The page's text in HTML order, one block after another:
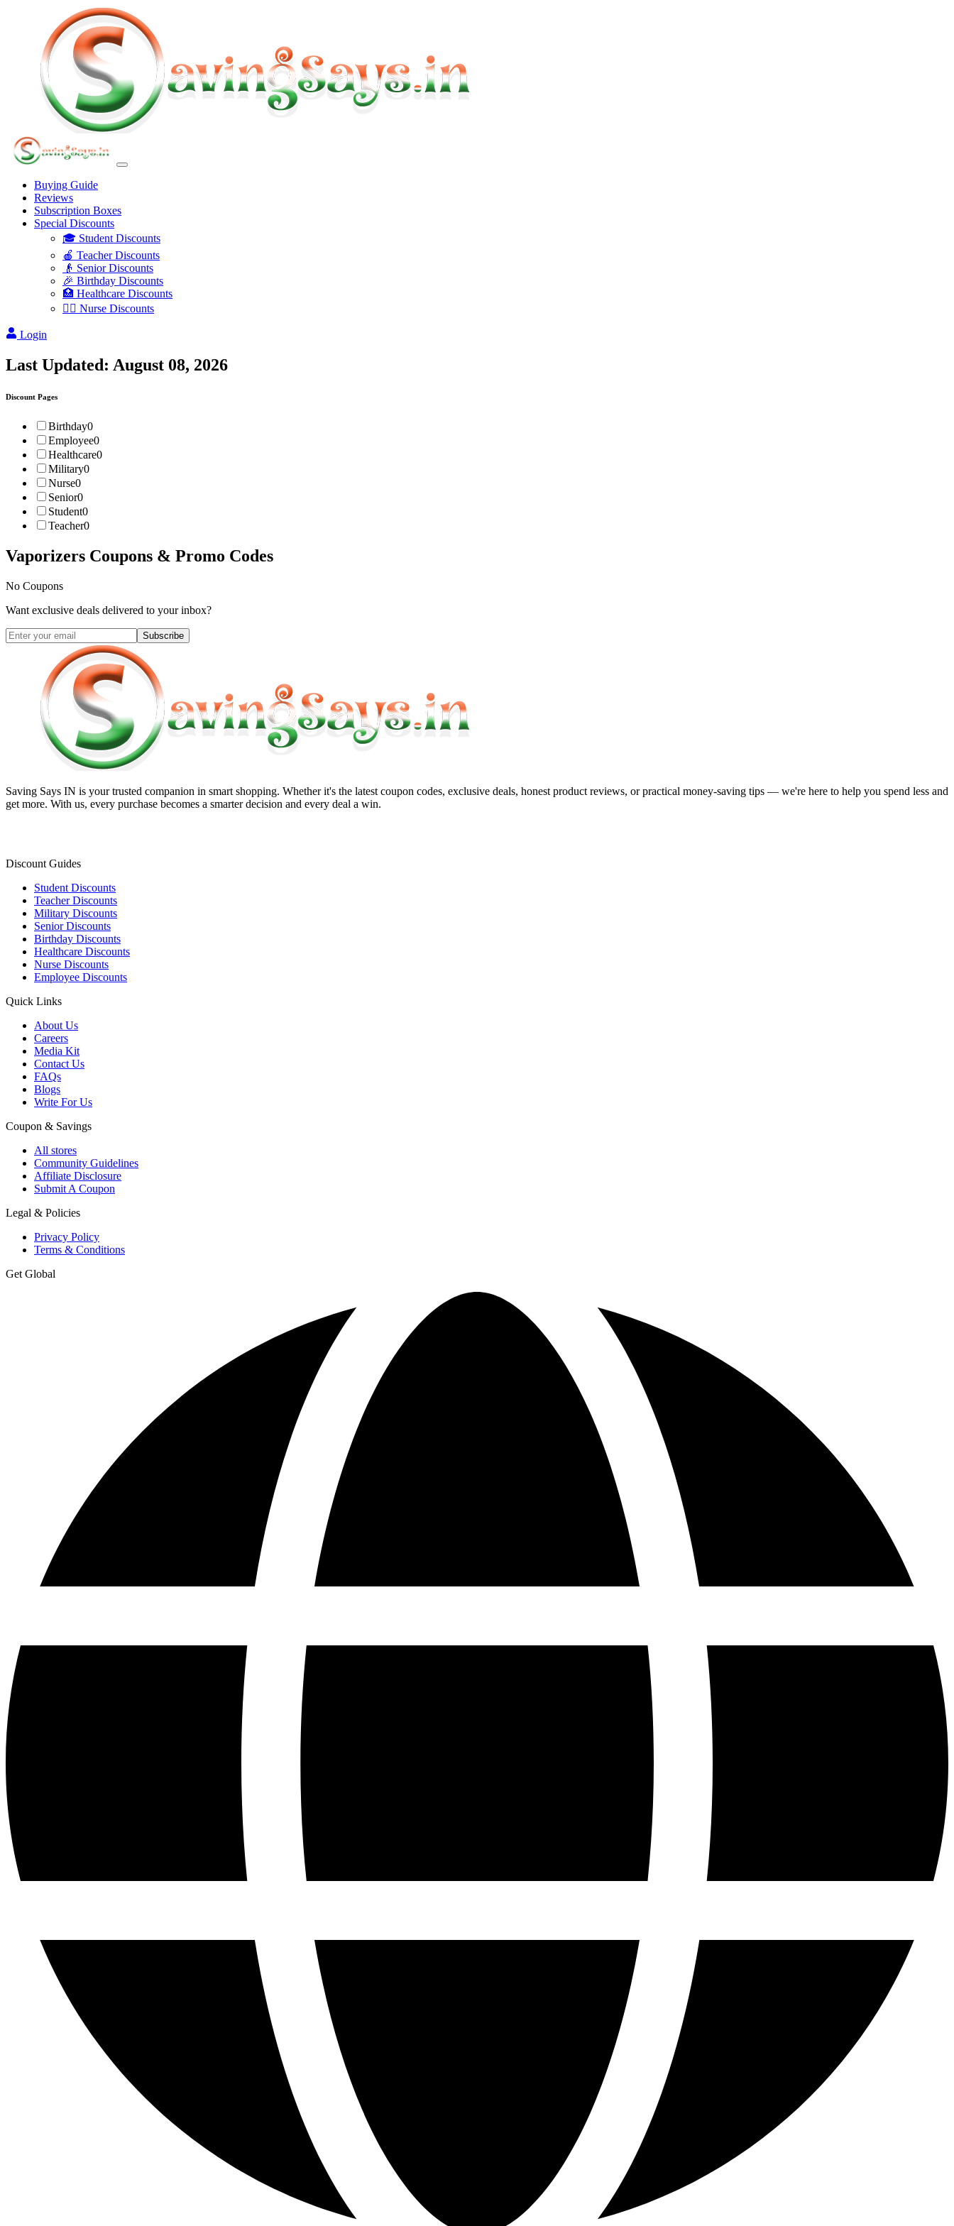
Buying Guide
Reviews
Subscription Boxes
Special Discounts
🎓 Student Discounts
🍎 Teacher Discounts
👴 Senior Discounts
🎉 Birthday Discounts
🏥 Healthcare Discounts
👩‍⚕️ Nurse Discounts
Login
Last Updated: August 08, 2026
Discount Pages
Birthday0
Employee0
Healthcare0
Military0
Nurse0
Senior0
Student0
Teacher0
Vaporizers Coupons & Promo Codes
No Coupons
Want exclusive deals delivered to your inbox?
Subscribe
Saving Says IN is your trusted companion in smart shopping. Whether it's the latest coupon codes, exclusive deals, honest product reviews, or practical money-saving tips — we're here to help you spend less and
get more. With us, every purchase becomes a smarter decision and every deal a win.
Discount Guides
Student Discounts
Teacher Discounts
Military Discounts
Senior Discounts
Birthday Discounts
Healthcare Discounts
Nurse Discounts
Employee Discounts
Quick Links
About Us
Careers
Media Kit
Contact Us
FAQs
Blogs
Write For Us
Coupon & Savings
All stores
Community Guidelines
Affiliate Disclosure
Submit A Coupon
Legal & Policies
Privacy Policy
Terms & Conditions
Get Global